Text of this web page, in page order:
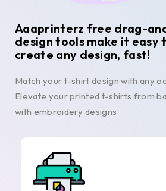
Aaaprinterz free drag-
design tools make it easy
create any design, fast!
Match your t-shirt design with any
Elevate your printed t-shirts from
with embroidery designs